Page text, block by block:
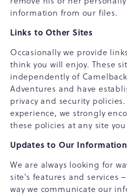
information from our files.
Links to Other Sites
Occasionally we provide
think you will enjoy. These
independently of
Adventures and have
privacy and security
experience, we strongly
these policies at any site
Updates to Our
We are always looking for
site’s features and services
way we communicate our